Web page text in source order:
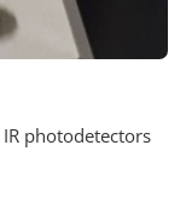
photodetectors